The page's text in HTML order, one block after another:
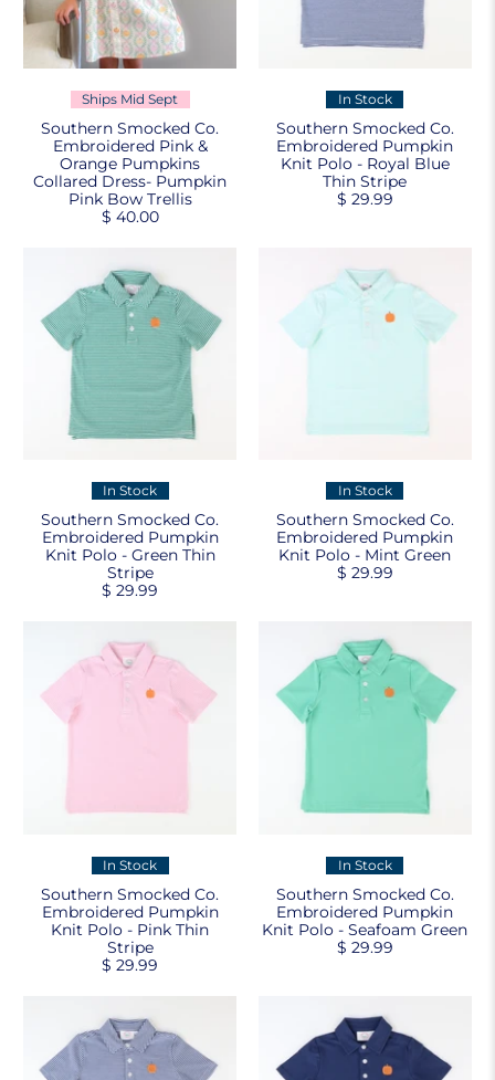
Ships Mid Sept
Southern Smocked Co.
Embroidered Pink &
Orange Pumpkins
Collared Dress- Pumpkin
Pink Bow Trellis
$ 40.00
In Stock
Southern Smocked Co.
Embroidered Pumpkin
Knit Polo - Royal Blue
Thin Stripe
$ 29.99
In Stock
Southern Smocked Co.
Embroidered Pumpkin
Knit Polo - Green Thin
Stripe
$ 29.99
In Stock
Southern Smocked Co.
Embroidered Pumpkin
Knit Polo - Mint Green
$ 29.99
In Stock
Southern Smocked Co.
Embroidered Pumpkin
Knit Polo - Pink Thin
Stripe
$ 29.99
In Stock
Southern Smocked Co.
Embroidered Pumpkin
Knit Polo - Seafoam Green
$ 29.99